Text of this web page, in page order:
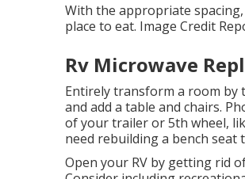
With the appropriate
place to eat. Image Credit
Rv Microwave
Entirely transform a room by
and add a table and chairs.
of your trailer or 5th wheel,
need rebuilding a bench
Open your RV by getting rid